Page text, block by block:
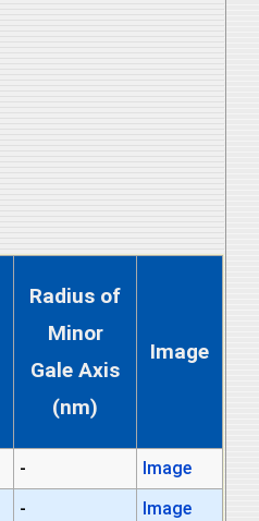
Radius of
Minor
Gale Axis
(nm)
Image
-
Image
-
Image